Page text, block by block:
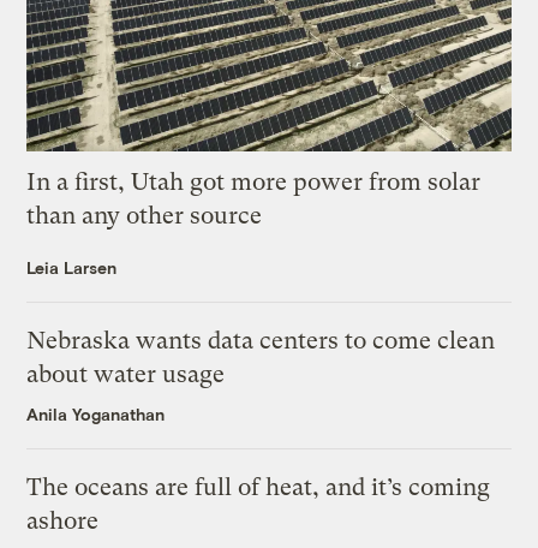
In a first, Utah got more power from solar
than any other source
Leia Larsen
Nebraska wants data centers to come clean
about water usage
Anila Yoganathan
The oceans are full of heat, and it’s coming
ashore